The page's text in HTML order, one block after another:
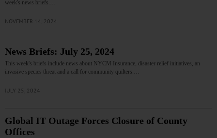
week's news briefs.…
NOVEMBER 14, 2024
News Briefs: July 25, 2024
This week's briefs include news about NYCM Insurance, disaster relief initiatives, an
invasive species threat and a call for community quilters.…
JULY 25, 2024
Global IT Outage Forces Closure of County
Offices